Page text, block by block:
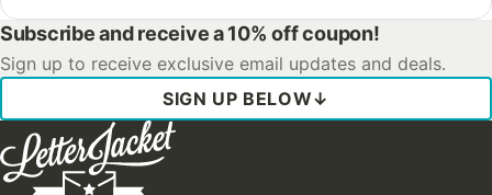
Subscribe and receive a 10% off coupon!
Sign up to receive exclusive email updates and deals.
SIGN UP BELOW↓